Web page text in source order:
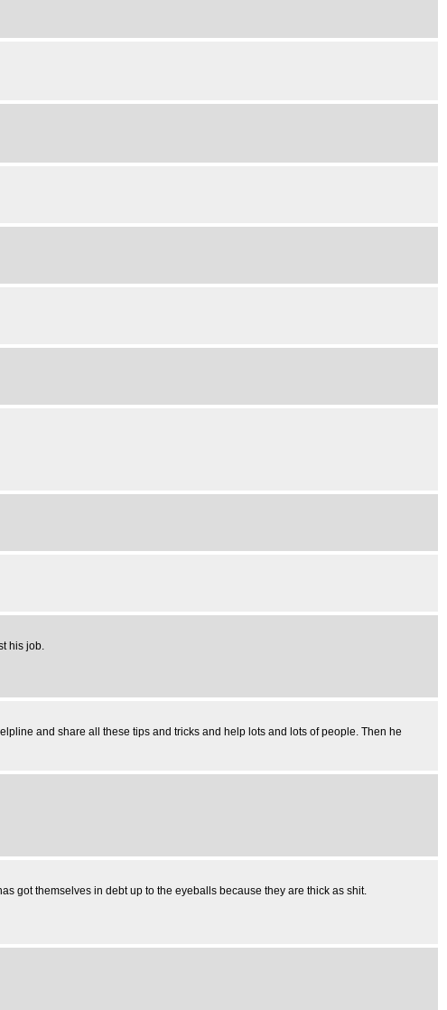
his job.
and share all these tips and tricks and help lots and lots of people. Then he
got themselves in debt up to the eyeballs because they are thick as shit.